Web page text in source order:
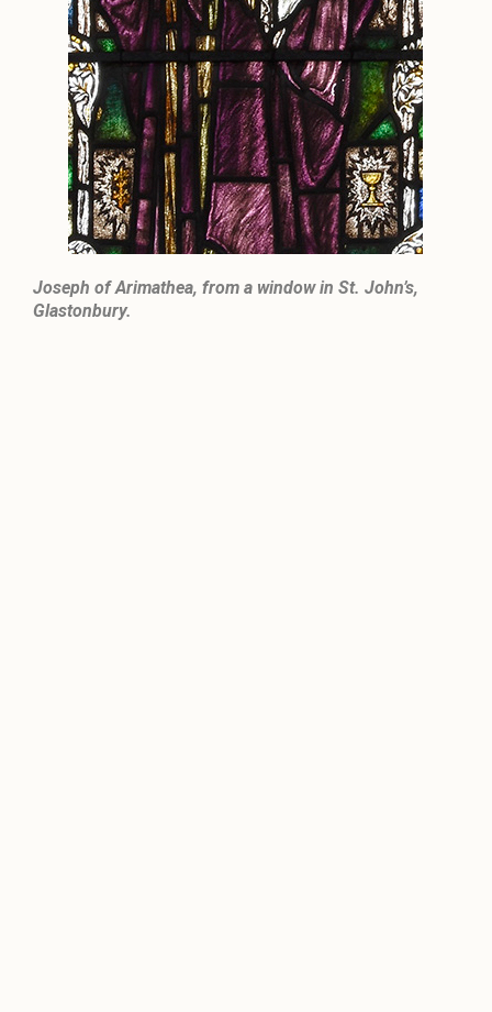
Joseph of Arimathea, from a window in St. John’s,
Glastonbury.